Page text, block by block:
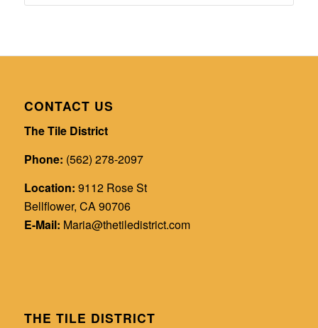
CONTACT US
The Tile District
Phone: (562) 278-2097
Location: 9112 Rose St
Bellflower, CA 90706
E-Mail: Maria@thetiledistrict.com
THE TILE DISTRICT